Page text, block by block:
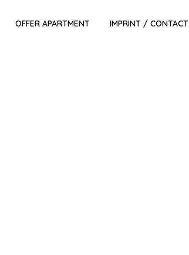
OFFER APARTMENT IMPRINT / CONTACT